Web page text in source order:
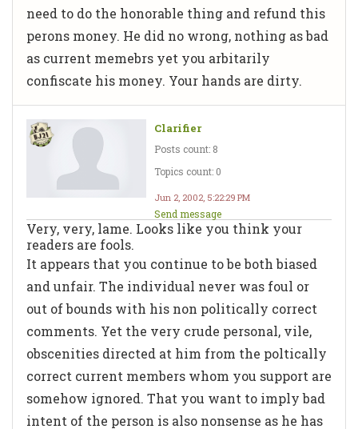
need to do the honorable thing and refund this
perons money. He did no wrong, nothing as bad
as current memebrs yet you arbitarily
confiscate his money. Your hands are dirty.
Clarifier
Posts count: 8
Topics count: 0
Jun 2, 2002, 5:22:29 PM
Send message
Very, very, lame. Looks like you think your
readers are fools.
It appears that you continue to be both biased
and unfair. The individual never was foul or
out of bounds with his non politically correct
comments. Yet the very crude personal, vile,
obscenities directed at him from the poltically
correct current members whom you support are
somehow ignored. That you want to imply bad
intent of the person is also nonsense as he has